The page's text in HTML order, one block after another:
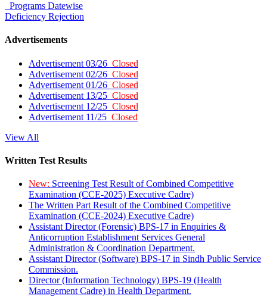
Programs Datewise
Deficiency Rejection
Advertisements
Advertisement 03/26 Closed
Advertisement 02/26 Closed
Advertisement 01/26 Closed
Advertisement 13/25 Closed
Advertisement 12/25 Closed
Advertisement 11/25 Closed
View All
Written Test Results
New: Screening Test Result of Combined Competitive
Examination (CCE-2025) Executive Cadre)
The Written Part Result of the Combined Competitive
Examination (CCE-2024) Executive Cadre)
Assistant Director (Forensic) BPS-17 in Enquiries &
Anticorruption Establishment Services General
Administration & Coordination Department.
Assistant Director (Software) BPS-17 in Sindh Public Service
Commission.
Director (Information Technology) BPS-19 (Health
Management Cadre) in Health Department.